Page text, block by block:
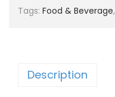
Tags: Food & Beverage,
Description